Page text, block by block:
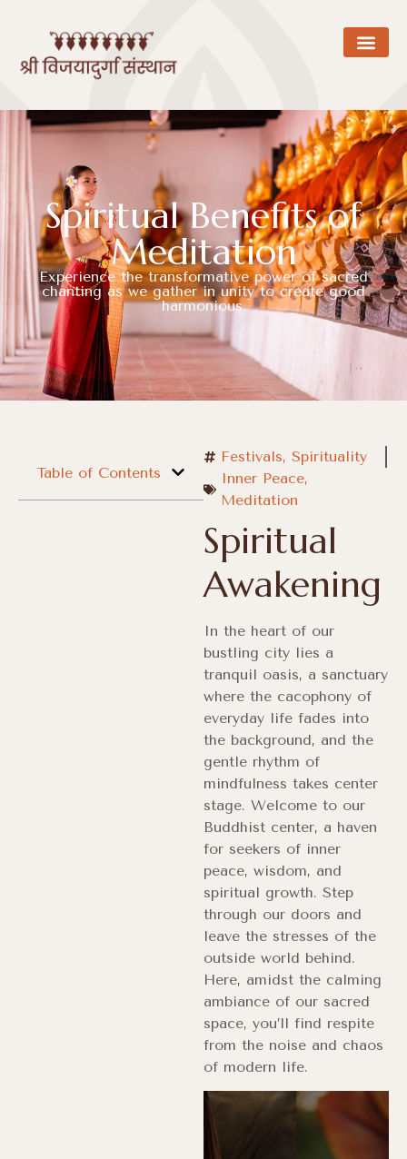
Spiritual Benefits of
Meditation
Experience the transformative power of sacred
chanting as we gather in unity to create good
harmonious.
Table of Contents
Festivals, Spirituality
Inner Peace,
Meditation
Spiritual
Awakening
In the heart of our
bustling city lies a
tranquil oasis, a sanctuary
where the cacophony of
everyday life fades into
the background, and the
gentle rhythm of
mindfulness takes center
stage. Welcome to our
Buddhist center, a haven
for seekers of inner
peace, wisdom, and
spiritual growth. Step
through our doors and
leave the stresses of the
outside world behind.
Here, amidst the calming
ambiance of our sacred
space, you’ll find respite
from the noise and chaos
of modern life.